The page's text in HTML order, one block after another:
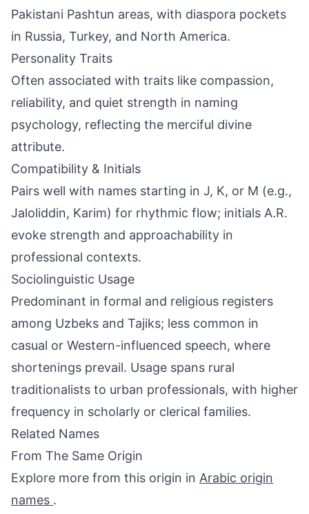
Pakistani Pashtun areas, with diaspora pockets
in Russia, Turkey, and North America.
Personality Traits
Often associated with traits like compassion,
reliability, and quiet strength in naming
psychology, reflecting the merciful divine
attribute.
Compatibility & Initials
Pairs well with names starting in J, K, or M (e.g.,
Jaloliddin, Karim) for rhythmic flow; initials A.R.
evoke strength and approachability in
professional contexts.
Sociolinguistic Usage
Predominant in formal and religious registers
among Uzbeks and Tajiks; less common in
casual or Western-influenced speech, where
shortenings prevail. Usage spans rural
traditionalists to urban professionals, with higher
frequency in scholarly or clerical families.
Related Names
From The Same Origin
Explore more from this origin in Arabic origin
names .